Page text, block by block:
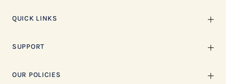
QUICK LINKS
SUPPORT
OUR POLICIES